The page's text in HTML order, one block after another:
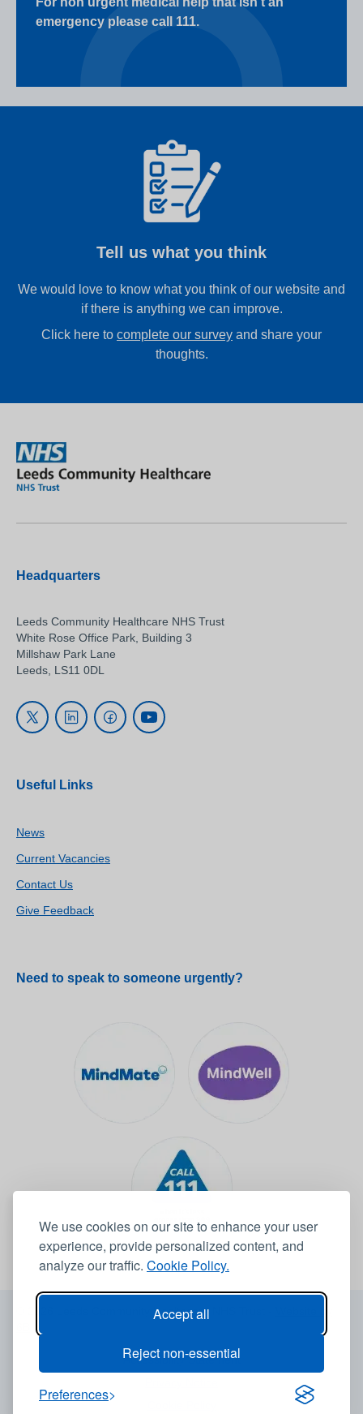
We use cookies on our site to enhance your user
experience, provide personalized content, and
analyze our traffic. Cookie Policy.
Accept all
Reject non-essential
Preferences
emergency please call 111.
Tell us what you think
We would love to know what you think of our website and
if there is anything we can improve.
Click here to complete our survey and share your
thoughts.
Headquarters
Leeds Community Healthcare NHS Trust
White Rose Office Park, Building 3
Millshaw Park Lane
Leeds, LS11 0DL
Useful Links
News
Current Vacancies
Contact Us
Give Feedback
Need to speak to someone urgently?
© 2026 Leeds Community Healthcare NHS Trust -
Accessibility Statement